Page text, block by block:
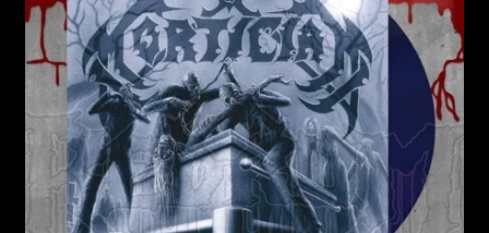
Contact Us
Shipping Information